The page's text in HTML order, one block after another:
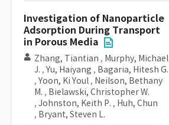
Investigation of Nanoparticle
Adsorption During Transport
in Porous Media
Zhang, Tiantian , Murphy, Michael
J. , Yu, Haiyang , Bagaria, Hitesh G.
, Yoon, Ki Youl , Neilson, Bethany
M. , Bielawski, Christopher W.
, Johnston, Keith P. , Huh, Chun
, Bryant, Steven L.